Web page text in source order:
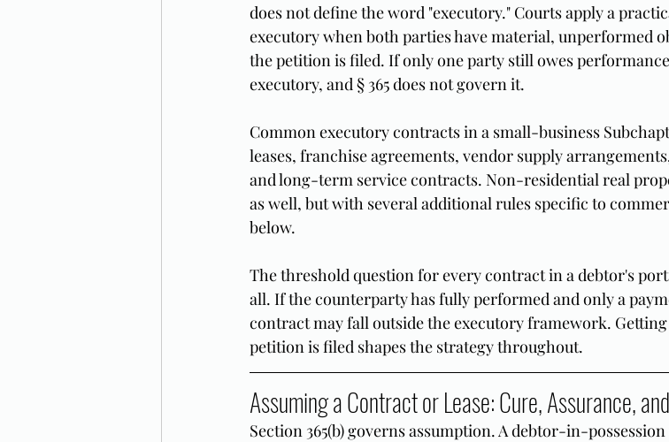
does not define the word "executory." Courts apply a
executory when both parties have material, unperformed
the petition is filed. If only one party still owes
executory, and § 365 does not govern it.
Common executory contracts in a small-business
leases, franchise agreements, vendor supply
and long-term service contracts. Non-residential real
as well, but with several additional rules specific to
below.
The threshold question for every contract in a debtor's
all. If the counterparty has fully performed and only a
contract may fall outside the executory framework.
petition is filed shapes the strategy throughout.
Assuming a Contract or Lease: Cure, Assurance,
Section 365(b) governs assumption. A debtor-in-